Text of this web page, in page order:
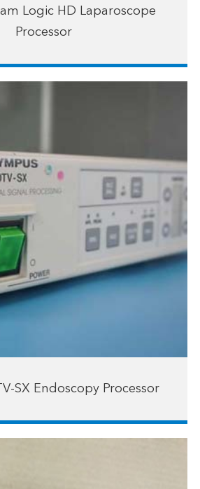
Logic HD Laparoscope
Processor
SX Endoscopy Processor